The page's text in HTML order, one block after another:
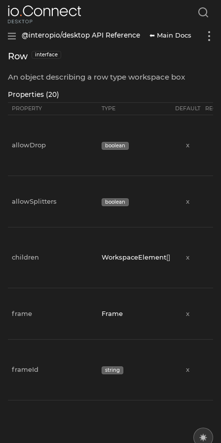
@interopio/desktop API Reference ⬅ Main Docs
Row interface
An object describing a row type workspace box
Properties (20)
PROPERTY TYPE DEFAULT
allowDrop boolean x
allowSplitters boolean x
children WorkspaceElement[] x
frame Frame x
frameId string x